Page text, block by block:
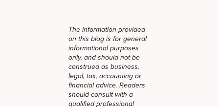
The information provided
on this blog is for general
informational purposes
only, and should not be
construed as business,
legal, tax, accounting or
financial advice. Readers
should consult with a
qualified professional